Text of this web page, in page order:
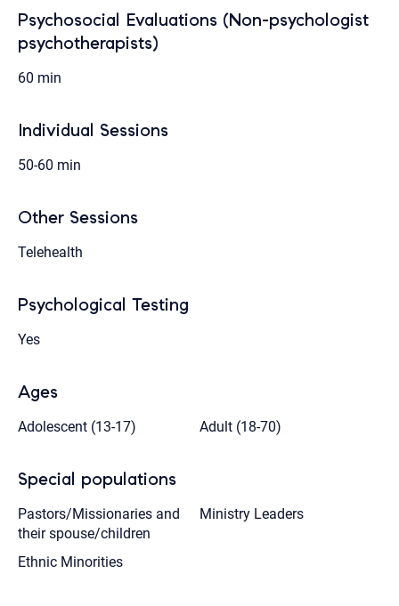
Psychosocial Evaluations (Non-psychologist
psychotherapists)
60 min
Individual Sessions
50-60 min
Other Sessions
Telehealth
Psychological Testing
Yes
Ages
Adolescent (13-17) Adult (18-70)
Special populations
Pastors/Missionaries and
their spouse/children
Ministry Leaders
Ethnic Minorities